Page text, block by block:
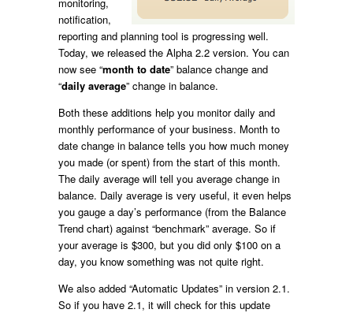
notification,
reporting and planning tool is progressing well.
Today, we released the Alpha 2.2 version. You can
now see “month to date” balance change and
“daily average” change in balance.
Both these additions help you monitor daily and
monthly performance of your business. Month to
date change in balance tells you how much money
you made (or spent) from the start of this month.
The daily average will tell you average change in
balance. Daily average is very useful, it even helps
you gauge a day’s performance (from the Balance
Trend chart) against “benchmark” average. So if
your average is $300, but you did only $100 on a
day, you know something was not quite right.
We also added “Automatic Updates” in version 2.1.
So if you have 2.1, it will check for this update